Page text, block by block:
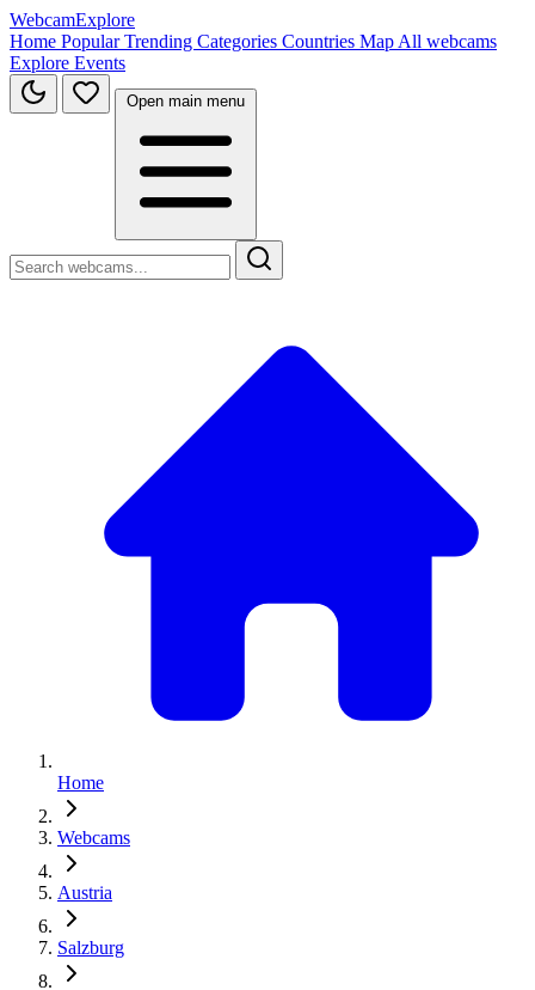
WebcamExplore
Home PopularTrending Categories Countries Map All webcams
Explore Events
Open main menu
Home
Webcams
Austria
Salzburg